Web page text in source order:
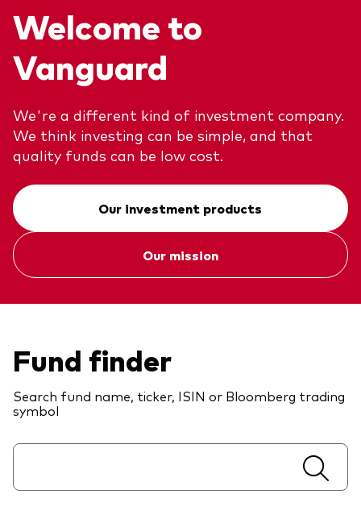
ESG
Welcome to
Vanguard
We're a different kind of investment company.
We think investing can be simple, and that
quality funds can be low cost.
Our investment products
Our mission
Fund finder
Search fund name, ticker, ISIN or Bloomberg trading
symbol